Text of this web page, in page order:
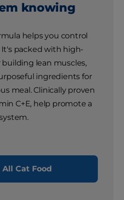
knowing
helps you control
packed with high-
lean muscles,
ingredients for
meal. Clinically proven
C+E, help promote a
All Cat Food